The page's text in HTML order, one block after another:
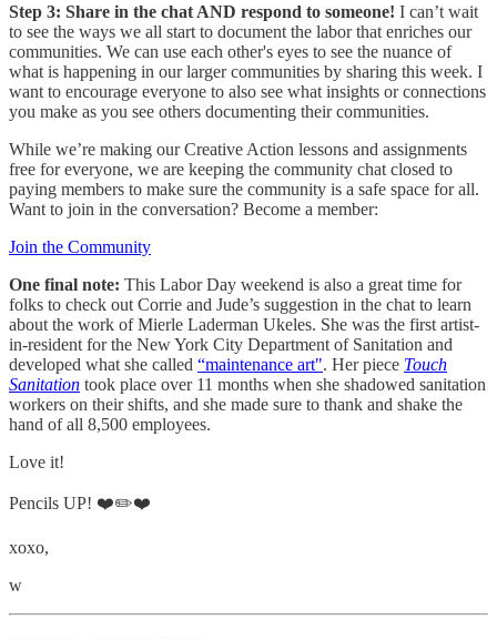
Step 3: Share in the chat AND respond to someone! I can’t wait
to see the ways we all start to document the labor that enriches our
communities. We can use each other's eyes to see the nuance of
what is happening in our larger communities by sharing this week. I
want to encourage everyone to also see what insights or connections
you make as you see others documenting their communities.
While we’re making our Creative Action lessons and assignments
free for everyone, we are keeping the community chat closed to
paying members to make sure the community is a safe space for all.
Want to join in the conversation? Become a member:
Join the Community
One final note: This Labor Day weekend is also a great time for
folks to check out Corrie and Jude’s suggestion in the chat to learn
about the work of Mierle Laderman Ukeles. She was the first artist-
in-resident for the New York City Department of Sanitation and
developed what she called “maintenance art". Her piece Touch
Sanitation took place over 11 months when she shadowed sanitation
workers on their shifts, and she made sure to thank and shake the
hand of all 8,500 employees.
Love it!
Pencils UP! ❤️✏️❤️
xoxo,
w